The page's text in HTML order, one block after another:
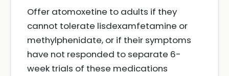
Offer atomoxetine to adults if they
cannot tolerate lisdexamfetamine or
methylphenidate, or if their symptoms
have not responded to separate 6-
week trials of these medications